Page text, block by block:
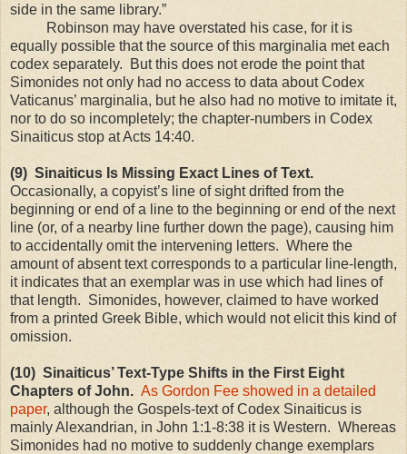
side in the same library.”
Robinson may have overstated his case, for it is
equally possible that the source of this marginalia met each
codex separately. But this does not erode the point that
Simonides not only had no access to data about Codex
Vaticanus’ marginalia, but he also had no motive to imitate it,
nor to do so incompletely; the chapter-numbers in Codex
Sinaiticus stop at Acts 14:40.
(9) Sinaiticus Is Missing Exact Lines of Text.
Occasionally, a copyist’s line of sight drifted from the
beginning or end of a line to the beginning or end of the next
line (or, of a nearby line further down the page), causing him
to accidentally omit the intervening letters. Where the
amount of absent text corresponds to a particular line-length,
it indicates that an exemplar was in use which had lines of
that length. Simonides, however, claimed to have worked
from a printed Greek Bible, which would not elicit this kind of
omission.
(10) Sinaiticus’ Text-Type Shifts in the First Eight
Chapters of John. As Gordon Fee showed in a detailed
paper, although the Gospels-text of Codex Sinaiticus is
mainly Alexandrian, in John 1:1-8:38 it is Western. Whereas
Simonides had no motive to suddenly change exemplars